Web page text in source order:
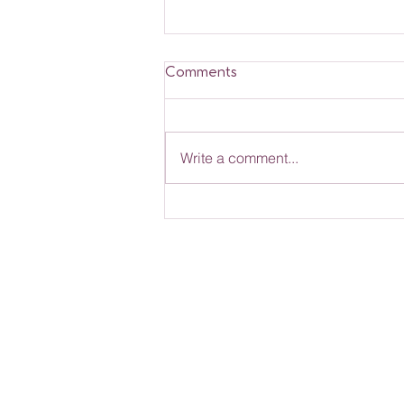
March 2026
Comments
Write a comment...